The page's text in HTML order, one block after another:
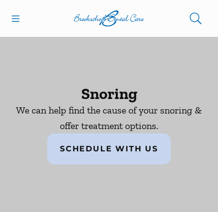
Go to Home Page
Snoring
We can help find the cause of your snoring &
offer treatment options.
SCHEDULE WITH US